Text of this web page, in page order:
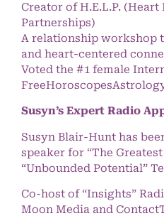
Creator of H.E.L.P.
Partnerships)
A relationship workshop
and heart-centered
Voted the #1 female
Susyn’s Expert Radio
Susyn Blair-Hunt has
speaker for “The
“Unbounded Potential”
Co-host of “Insights”
Moon Media and